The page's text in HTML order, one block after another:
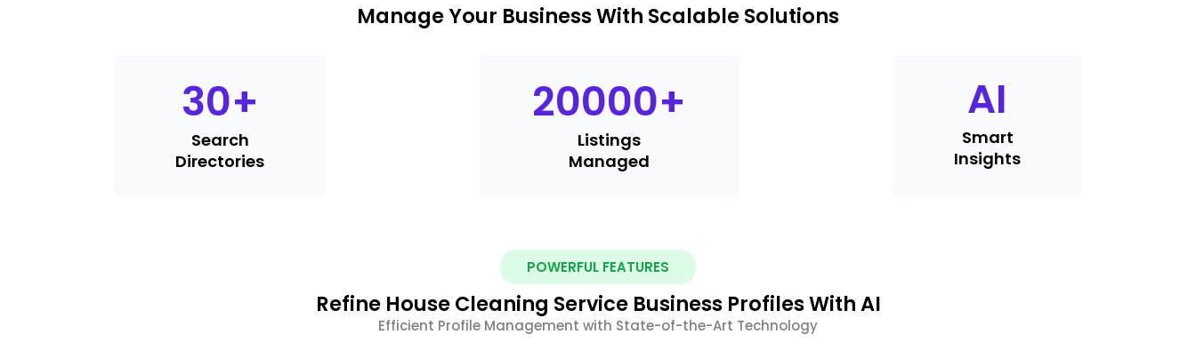
Manage Your Business With Scalable Solutions
30+
Search
Directories
20000+
Listings
Managed
AI
Smart
Insights
POWERFUL FEATURES
Refine House Cleaning Service Business Profiles With AI
Efficient Profile Management with State-of-the-Art Technology